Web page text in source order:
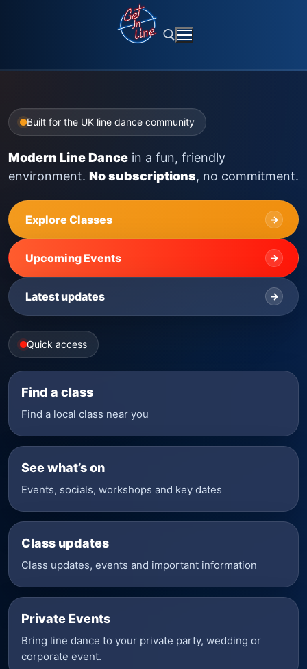
Built for the UK line dance community
Modern Line Dance in a fun, friendly
environment. No subscriptions, no commitment.
Explore Classes →
Upcoming Events →
Latest updates →
Quick access
Find a class
Find a local class near you
See what’s on
Events, socials, workshops and key dates
Class updates
Class updates, events and important information
Private Events
Bring line dance to your private party, wedding or
corporate event.